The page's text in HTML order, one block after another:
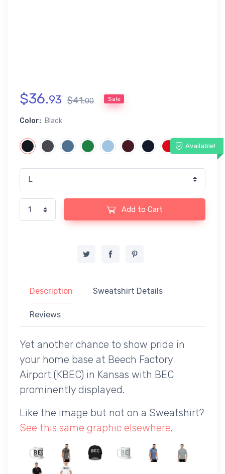
$36.93 $41.00 Sale
Color: Black
Available!
Add to Cart
Description Sweatshirt Details
Reviews
Yet another chance to show pride in
your home base at Beech Factory
Airport (KBEC) in Kansas with BEC
prominently displayed.
Like the image but not on a Sweatshirt?
See this same graphic elsewhere.